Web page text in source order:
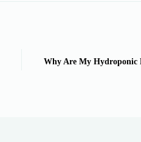
Why Are My Hydroponic